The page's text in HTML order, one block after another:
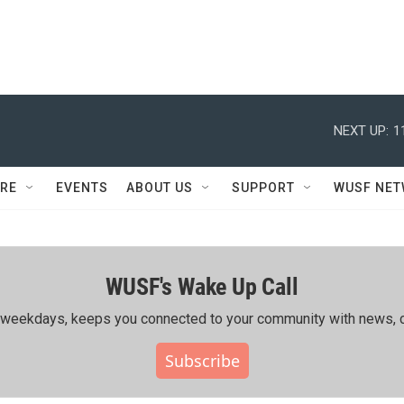
NEXT UP:
EVENTS ABOUT US SUPPORT WUSF
WUSF's Wake Up Call
keeps you connected to your community with news,
Subscribe